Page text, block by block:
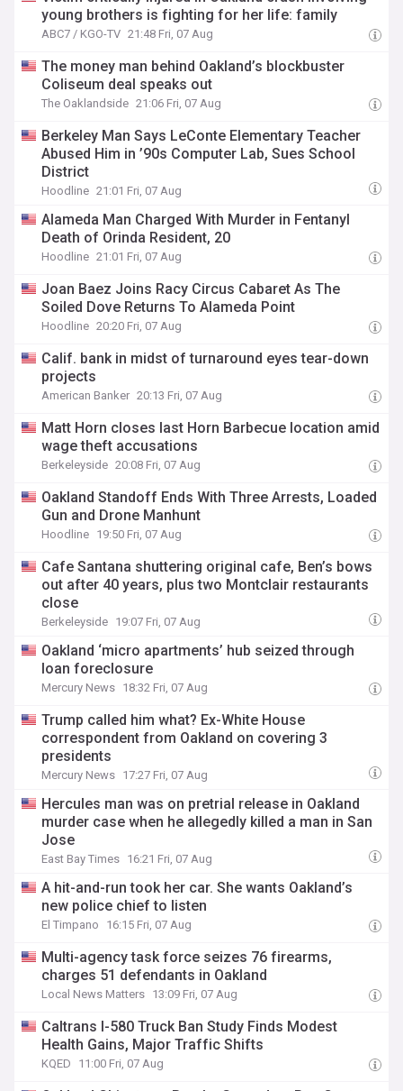
young brothers is fighting for her life: family
ABC7 / KGO-TV 21:48 Fri, 07 Aug
The money man behind Oakland’s blockbuster
Coliseum deal speaks out
The Oaklandside 21:06 Fri, 07 Aug
Berkeley Man Says LeConte Elementary Teacher
Abused Him in ’90s Computer Lab, Sues School
District
Hoodline 21:01 Fri, 07 Aug
Alameda Man Charged With Murder in Fentanyl
Death of Orinda Resident, 20
Hoodline 21:01 Fri, 07 Aug
Joan Baez Joins Racy Circus Cabaret As The
Soiled Dove Returns To Alameda Point
Hoodline 20:20 Fri, 07 Aug
Calif. bank in midst of turnaround eyes tear-down
projects
American Banker 20:13 Fri, 07 Aug
Matt Horn closes last Horn Barbecue location amid
wage theft accusations
Berkeleyside 20:08 Fri, 07 Aug
Oakland Standoff Ends With Three Arrests, Loaded
Gun and Drone Manhunt
Hoodline 19:50 Fri, 07 Aug
Cafe Santana shuttering original cafe, Ben’s bows
out after 40 years, plus two Montclair restaurants
close
Berkeleyside 19:07 Fri, 07 Aug
Oakland ‘micro apartments’ hub seized through
loan foreclosure
Mercury News 18:32 Fri, 07 Aug
Trump called him what? Ex-White House
correspondent from Oakland on covering 3
presidents
Mercury News 17:27 Fri, 07 Aug
Hercules man was on pretrial release in Oakland
murder case when he allegedly killed a man in San
Jose
East Bay Times 16:21 Fri, 07 Aug
A hit-and-run took her car. She wants Oakland’s
new police chief to listen
El Timpano 16:15 Fri, 07 Aug
Multi-agency task force seizes 76 firearms,
charges 51 defendants in Oakland
Local News Matters 13:09 Fri, 07 Aug
Caltrans I-580 Truck Ban Study Finds Modest
Health Gains, Major Traffic Shifts
KQED 11:00 Fri, 07 Aug